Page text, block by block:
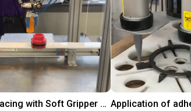
Conveyor Placing with Soft Gripper and Vision Application of